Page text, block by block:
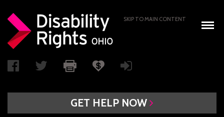
SKIP TO MAIN CONTENT
GET HELP NOW